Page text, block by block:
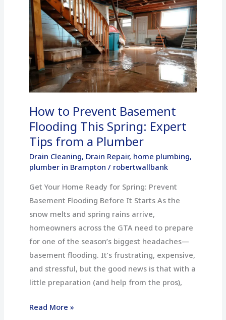
How to Prevent Basement
Flooding This Spring: Expert
Tips from a Plumber
Drain Cleaning, Drain Repair, home plumbing,
plumber in Brampton / robertwallbank
Get Your Home Ready for Spring: Prevent
Basement Flooding Before It Starts As the
snow melts and spring rains arrive,
homeowners across the GTA need to prepare
for one of the season’s biggest headaches—
basement flooding. It’s frustrating, expensive,
and stressful, but the good news is that with a
little preparation (and help from the pros),
How
to
Prevent
Basement
Flooding
This
Spring:
Tips
from
a
Plumber
Read More »